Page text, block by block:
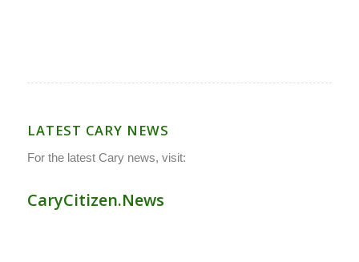
LATEST CARY NEWS
For the latest Cary news, visit:
CaryCitizen.News